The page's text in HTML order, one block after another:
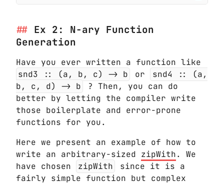
Ex 2: N-ary Function
Generation
Have you ever written a function like
snd3 :: (a, b, c) -> b
or
snd4 :: (a,
b, c, d) -> b
? Then, you can do
better by letting the compiler write
those boilerplate and error-prone
functions for you.
Here we present an example of how to
write an arbitrary-sized zipWith. We
have chosen
zipWith
since it is a
fairly simple function but complex